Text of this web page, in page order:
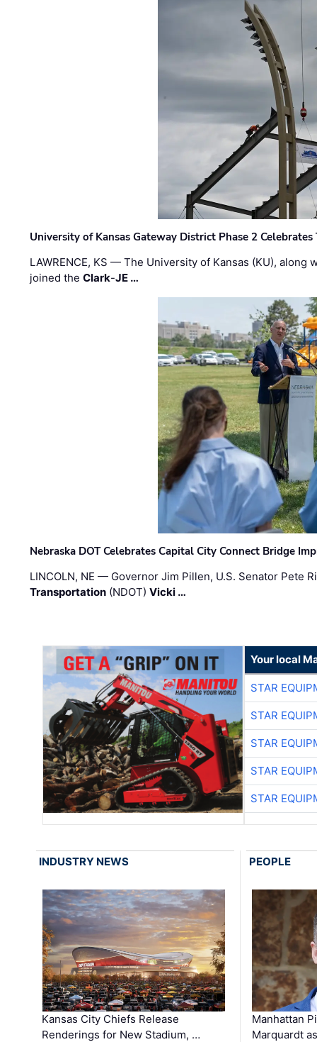
University of Kansas Gateway District Phase 2
LAWRENCE, KS — The University of Kansas (KU),
joined theClark-JE …
Nebraska DOT Celebrates Capital City Connect Bridge
LINCOLN, NE — Governor Jim Pillen, U.S. Senator Pete
Transportation (NDOT)Vicki …
Your local
STAR
STAR
STAR
STAR
STAR
INDUSTRY NEWS
Kansas City Chiefs Release
Renderings for New Stadium, …
PEOPLE
Manhattan
Marquardt